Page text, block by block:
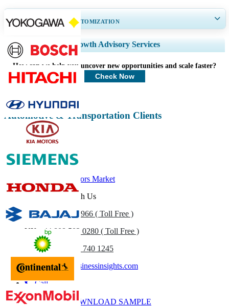
GET 30-60hrsFREE CUSTOMIZATION
Expand Regional and Country Coverage, Segments Analysis, Company
Profiles, Competitive Benchmarking, and End-user Insights.
Customize Now
Growth Advisory Services
How can we help you uncover new opportunities and scale faster?
Check Now
Automotive & Transportation Clients
Related Reports
Automotive Sensors Market
Get In Touch With Us
US+1 833 909 2966 ( Toll Free )
UK
+44 808 502 0280 ( Toll Free )
(APAC) +91 744 740 1245
sales@fortunebusinessinsights.com
Call
Email
DOWNLOAD SAMPLE